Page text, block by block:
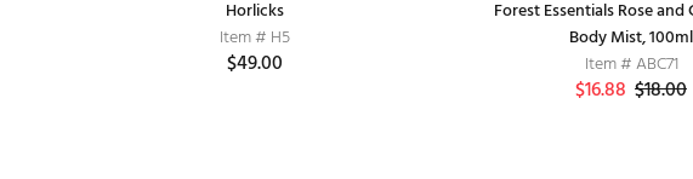
Horlicks
Item # H5
$49.00
MTR Health drink
Item # H6
$49.00
&
Baby Toothbrush
Item # D1
$20.00
Forest Essentials Rose and
Body Mist, 100ml
Item # ABC71
$16.88 $18.00